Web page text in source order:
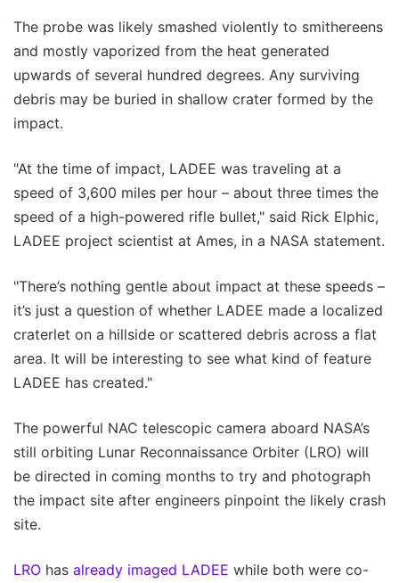
The probe was likely smashed violently to smithereens
and mostly vaporized from the heat generated
upwards of several hundred degrees. Any surviving
debris may be buried in shallow crater formed by the
impact.
"At the time of impact, LADEE was traveling at a
speed of 3,600 miles per hour – about three times the
speed of a high-powered rifle bullet," said Rick Elphic,
LADEE project scientist at Ames, in a NASA statement.
"There’s nothing gentle about impact at these speeds –
it’s just a question of whether LADEE made a localized
craterlet on a hillside or scattered debris across a flat
area. It will be interesting to see what kind of feature
LADEE has created."
The powerful NAC telescopic camera aboard NASA’s
still orbiting Lunar Reconnaissance Orbiter (LRO) will
be directed in coming months to try and photograph
the impact site after engineers pinpoint the likely crash
site.
LRO has already imaged LADEE while both were co-